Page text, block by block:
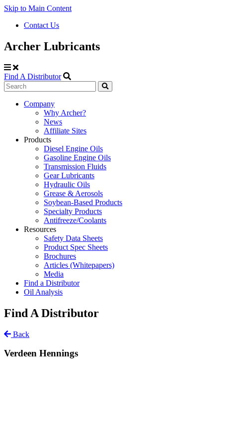
Skip to Main Content
Contact Us
Archer Lubricants
Find A Distributor
Search
Site
Navigation
Company
Why Archer?
News
Affiliate Sites
Products
Diesel Engine Oils
Gasoline Engine Oils
Transmission Fluids
Gear Lubricants
Hydraulic Oils
Grease & Aerosols
Soybean-Based Products
Specialty Products
Antifreeze/Coolants
Resources
Safety Data Sheets
Product Spec Sheets
Brochures
Articles (Whitepapers)
Media
Find a Distributor
Oil Analysis
Find A Distributor
Back
Verdeen Hennings